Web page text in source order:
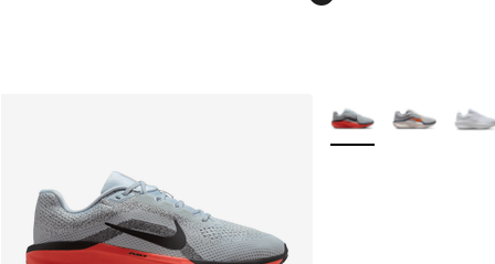
More Colors